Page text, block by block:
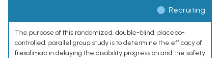
Recruiting
The purpose of this randomized, double-blind, placebo-
controlled, parallel group study is to determine the efficacy of
frexalimab in delaying the disability progression and the safety